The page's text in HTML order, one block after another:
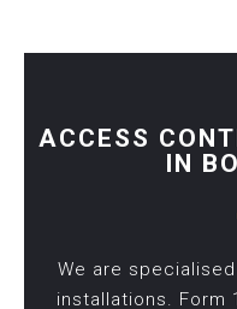
ACCESS
IN
We are
installations. Form